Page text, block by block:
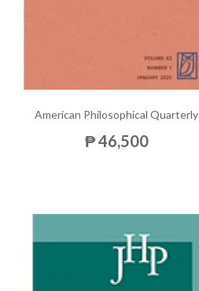
American Philosophical Quarterly
₱ 46,500